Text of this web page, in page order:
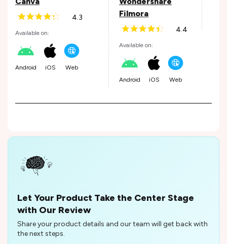
4.3
Available on:
Android iOS Web
Filmora
4.4
Available on:
Android iOS Web
Let Your Product Take the Center Stage
with Our Review
Share your product details and our team will get back with
the next steps.